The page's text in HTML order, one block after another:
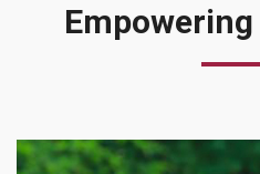
Empowering